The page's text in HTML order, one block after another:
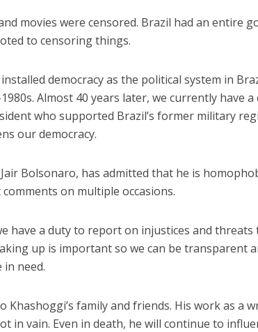
movies were censored. Brazil had an entire
to censoring things.
democracy as the political system in
Almost 40 years later, we currently have a
who supported Brazil’s former military
our democracy.
Bolsonaro, has admitted that he is
on multiple occasions.
have a duty to report on injustices and threats
up is important so we can be transparent
need.
Khashoggi’s family and friends. His work as a
in vain. Even in death, he will continue to